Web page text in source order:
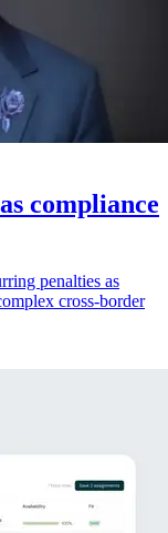
compliance
penalties as
cross-border